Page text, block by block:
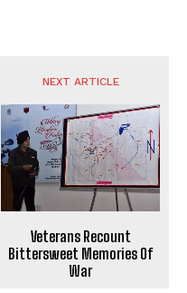
NEXT ARTICLE
Veterans Recount
Bittersweet Memories Of
War